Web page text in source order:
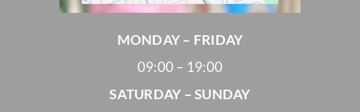
MONDAY – FRIDAY
09:00 – 19:00
SATURDAY – SUNDAY